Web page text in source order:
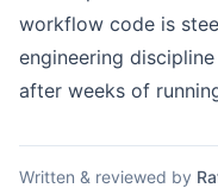
workflow code is
engineering
after weeks of
Written & reviewed by